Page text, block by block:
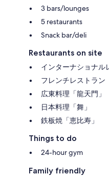
3 bars/lounges
5 restaurants
Snack bar/deli
Restaurants on site
インターナショナル
フレンチレストラン
広東料理「龍天門」
日本料理「舞」
鉄板焼「恵比寿」
Things to do
24-hour gym
Family friendly